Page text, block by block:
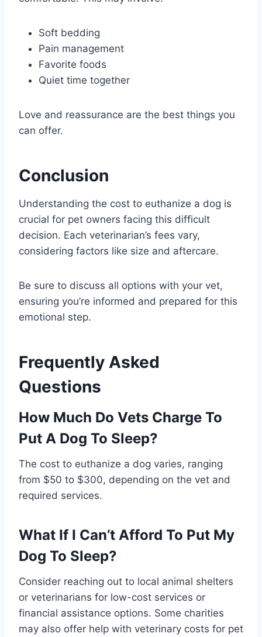
Soft bedding
Pain management
Favorite foods
Quiet time together
Love and reassurance are the best things you
can offer.
Conclusion
Understanding the cost to euthanize a dog is
crucial for pet owners facing this difficult
decision. Each veterinarian’s fees vary,
considering factors like size and aftercare.
Be sure to discuss all options with your vet,
ensuring you’re informed and prepared for this
emotional step.
Frequently Asked
Questions
How Much Do Vets Charge To
Put A Dog To Sleep?
The cost to euthanize a dog varies, ranging
from $50 to $300, depending on the vet and
required services.
What If I Can’t Afford To Put My
Dog To Sleep?
Consider reaching out to local animal shelters
or veterinarians for low-cost services or
financial assistance options. Some charities
may also offer help with veterinary costs for pet